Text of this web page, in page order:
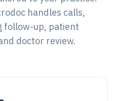
handles calls,
follow-up, patient
doctor review.